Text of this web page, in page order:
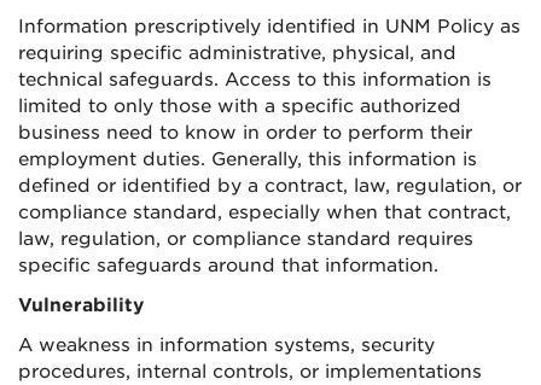
Information prescriptively identified in UNM Policy as
requiring specific administrative, physical, and
technical safeguards. Access to this information is
limited to only those with a specific authorized
business need to know in order to perform their
employment duties. Generally, this information is
defined or identified by a contract, law, regulation, or
compliance standard, especially when that contract,
law, regulation, or compliance standard requires
specific safeguards around that information.
Vulnerability
A weakness in information systems, security
procedures, internal controls, or implementations